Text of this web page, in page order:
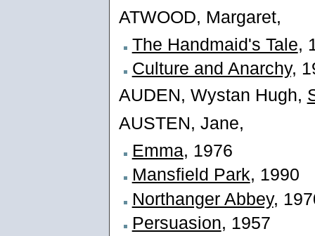
ATWOOD, Margaret,
The Handmaid's Tale,
Culture and Anarchy,
AUDEN, Wystan Hugh,
AUSTEN, Jane,
Emma, 1976
Mansfield Park, 1990
Northanger Abbey,
Persuasion, 1957